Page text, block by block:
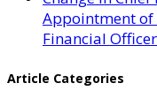
Appointment of
Financial
Article Categories